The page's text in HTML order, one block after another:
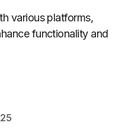
various platforms,
functionality and